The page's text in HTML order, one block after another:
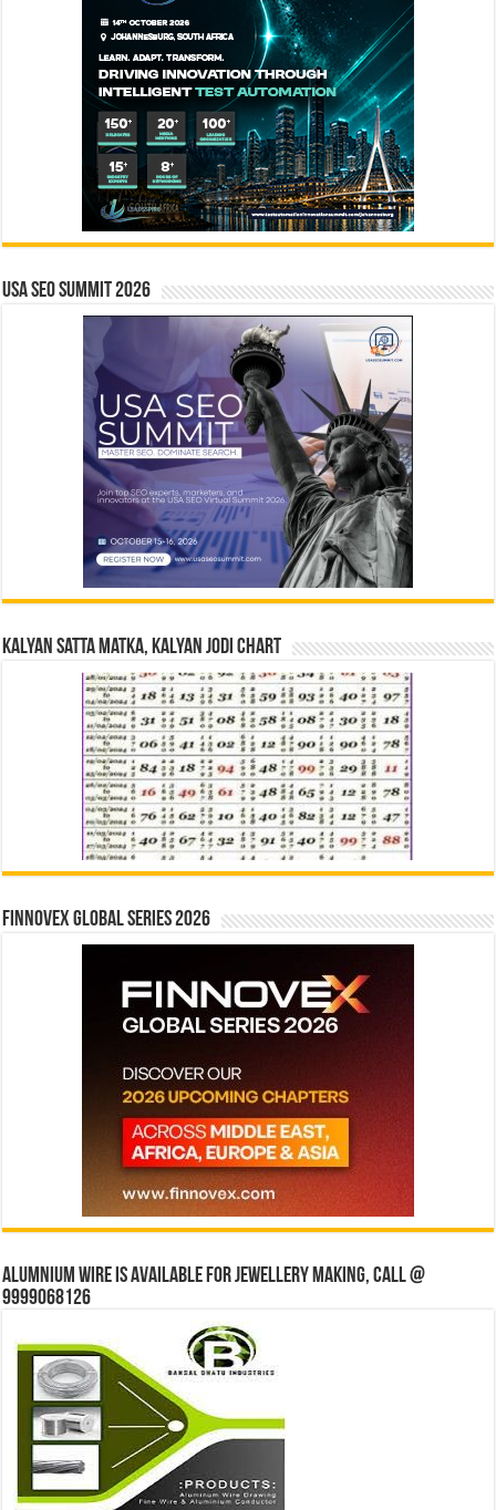
USA SEO SUMMIT 2026
Kalyan Satta Matka, Kalyan Jodi Chart
Finnovex Global Series 2026
Alumnium wire is available for jewellery making, Call @
9999068126